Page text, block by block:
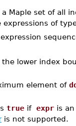
a Maple set of all
expressions of
the lower index
element of
true if expr is
is not supported.